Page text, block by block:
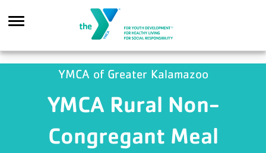
YMCA of Greater Kalamazoo
YMCA Rural Non-
Congregant Meal